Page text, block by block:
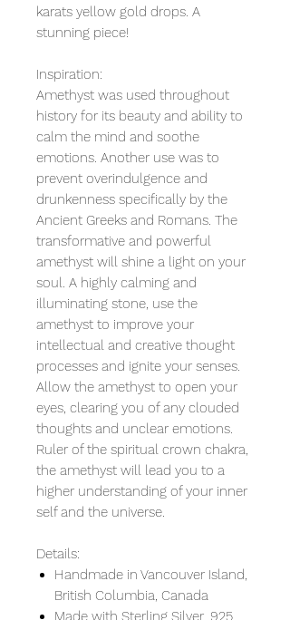
karats yellow gold drops. A
stunning piece!
Inspiration:
Amethyst was used throughout
history for its beauty and ability to
calm the mind and soothe
emotions. Another use was to
prevent overindulgence and
drunkenness specifically by the
Ancient Greeks and Romans. The
transformative and powerful
amethyst will shine a light on your
soul. A highly calming and
illuminating stone, use the
amethyst to improve your
intellectual and creative thought
processes and ignite your senses.
Allow the amethyst to open your
eyes, clearing you of any clouded
thoughts and unclear emotions.
Ruler of the spiritual crown chakra,
the amethyst will lead you to a
higher understanding of your inner
self and the universe.
Details:
Handmade in Vancouver Island,
British Columbia, Canada
Made with Sterling Silver .925